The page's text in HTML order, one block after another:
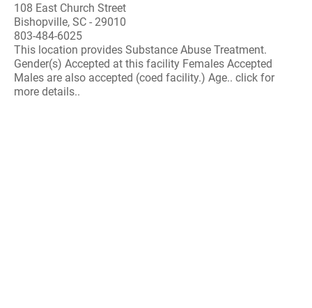
108 East Church Street
Bishopville, SC - 29010
803-484-6025
This location provides Substance Abuse Treatment.
Gender(s) Accepted at this facility Females Accepted
Males are also accepted (coed facility.) Age.. click for
more details..